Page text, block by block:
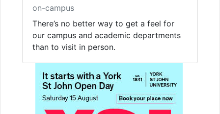
on-campus
There’s no better way to get a feel for
our campus and academic departments
than to visit in person.